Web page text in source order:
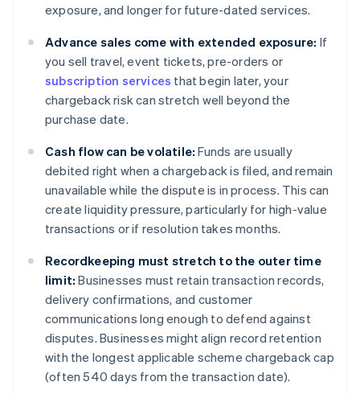
exposure, and longer for future-dated services.
Advance sales come with extended exposure: If
you sell travel, event tickets, pre-orders or
subscription services that begin later, your
chargeback risk can stretch well beyond the
purchase date.
Cash flow can be volatile: Funds are usually
debited right when a chargeback is filed, and remain
unavailable while the dispute is in process. This can
create liquidity pressure, particularly for high-value
transactions or if resolution takes months.
Recordkeeping must stretch to the outer time
limit: Businesses must retain transaction records,
delivery confirmations, and customer
communications long enough to defend against
disputes. Businesses might align record retention
with the longest applicable scheme chargeback cap
(often 540 days from the transaction date).